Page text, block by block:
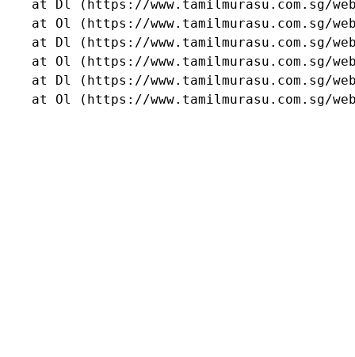
at Dl (https://www.tamilmurasu.com.sg/
at Ol (https://www.tamilmurasu.com.sg/
at Dl (https://www.tamilmurasu.com.sg/
at Ol (https://www.tamilmurasu.com.sg/
at Dl (https://www.tamilmurasu.com.sg/
at Ol (https://www.tamilmurasu.com.sg/